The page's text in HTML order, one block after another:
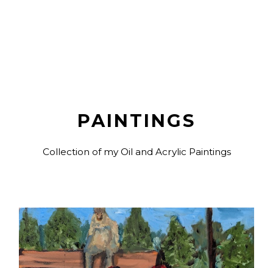
PAINTINGS
Collection of my Oil and Acrylic Paintings